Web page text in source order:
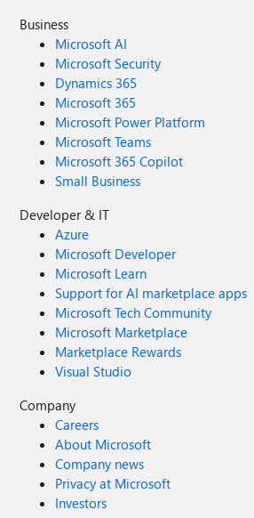
Business
Microsoft AI
Microsoft Security
Dynamics 365
Microsoft 365
Microsoft Power Platform
Microsoft Teams
Microsoft 365 Copilot
Small Business
Developer & IT
Azure
Microsoft Developer
Microsoft Learn
Support for AI marketplace apps
Microsoft Tech Community
Microsoft Marketplace
Marketplace Rewards
Visual Studio
Company
Careers
About Microsoft
Company news
Privacy at Microsoft
Investors